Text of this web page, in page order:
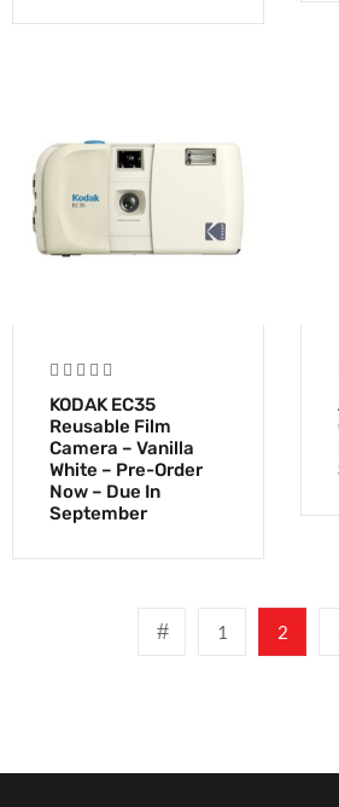
KODAK EC35
Reusable Film
Camera – Vanilla
White – Pre-Order
Now – Due In
September
1 2